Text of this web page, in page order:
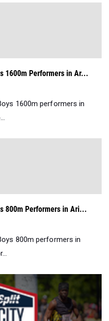
1600m Performers in Ar...
1600m performers in
800m Performers in Ari...
800m performers in